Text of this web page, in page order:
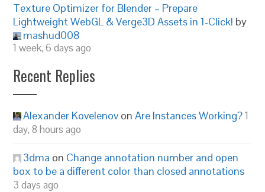
Texture Optimizer for Blender – Prepare
Lightweight WebGL & Verge3D Assets in 1-Click! by
mashud008
1 week, 6 days ago
Recent Replies
Alexander Kovelenov onAre Instances Working?1
day, 8 hours ago
3dma on Change annotation number and open
box to be a different color than closed annotations
3 days ago